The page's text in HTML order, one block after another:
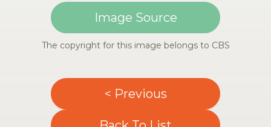
Image Source
The copyright for this image belongs to CBS
< Previous